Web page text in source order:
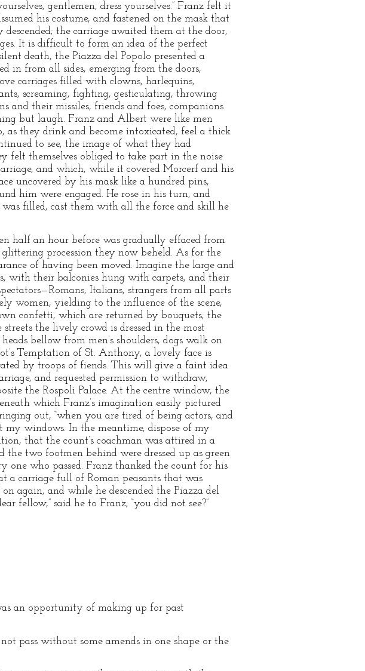
gentlemen, dress yourselves.” Franz felt it
his costume, and fastened on the mask that
the carriage awaited them at the door,
It is difficult to form an idea of the perfect
death, the Piazza del Popolo presented a
in from all sides, emerging from the doors,
carriages filled with clowns, harlequins,
screaming, fighting, gesticulating, throwing
and their missiles, friends and foes, companions
but laugh. Franz and Albert were like men
they drink and become intoxicated, feel a thick
to see, the image of what they had
felt themselves obliged to take part in the noise
and which, while it covered Morcerf and his
uncovered by his mask like a hundred pins,
him were engaged. He rose in his turn, and
filled, cast them with all the force and skill he
half an hour before was gradually effaced from
procession they now beheld. As for the
of having been moved. Imagine the large and
with their balconies hung with carpets, and their
Italians, strangers from all parts
women, yielding to the influence of the scene,
confetti, which are returned by bouquets; the
the lively crowd is dressed in the most
bellow from men’s shoulders, dogs walk on
Temptation of St. Anthony, a lovely face is
by troops of fiends. This will give a faint idea
and requested permission to withdraw,
the Rospoli Palace. At the centre window, the
which Franz’s imagination easily pictured
out, “when you are tired of being actors, and
my windows. In the meantime, dispose of my
that the count’s coachman was attired in a
the two footmen behind were dressed up as green
one who passed. Franz thanked the count for his
a carriage full of Roman peasants that was
again, and while he descended the Piazza del
fellow,” said he to Franz; “you did not see?”
an opportunity of making up for past
pass without some amends in one shape or the